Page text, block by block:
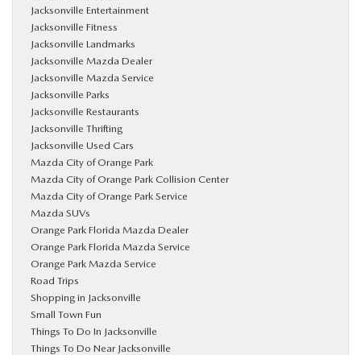
Jacksonville Entertainment
Jacksonville Fitness
Jacksonville Landmarks
Jacksonville Mazda Dealer
Jacksonville Mazda Service
Jacksonville Parks
Jacksonville Restaurants
Jacksonville Thrifting
Jacksonville Used Cars
Mazda City of Orange Park
Mazda City of Orange Park Collision Center
Mazda City of Orange Park Service
Mazda SUVs
Orange Park Florida Mazda Dealer
Orange Park Florida Mazda Service
Orange Park Mazda Service
Road Trips
Shopping in Jacksonville
Small Town Fun
Things To Do In Jacksonville
Things To Do Near Jacksonville